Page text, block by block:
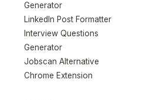
Generator
LinkedIn Post Formatter
Interview Questions
Generator
Jobscan Alternative
Chrome Extension